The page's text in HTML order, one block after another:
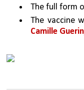
The full form
The vaccine
Camille